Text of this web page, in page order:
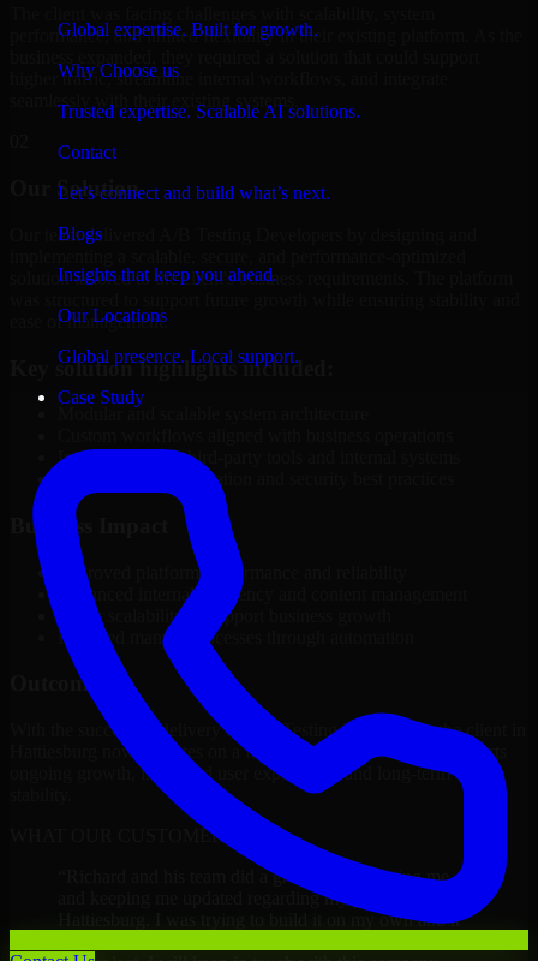
Global expertise. Built for growth.
Why Choose us
Trusted expertise. Scalable AI solutions.
Contact
Let’s connect and build what’s next.
Blogs
Insights that keep you ahead.
Our Locations
Global presence. Local support.
Case Study
performance, and limited flexibility in their existing platform. As the
higher traffic, streamline internal workflows, and integrate
seamlessly with their existing systems.
Our Solution
Our team delivered A/B Testing Developers by designing and
solution tailored to the client's business requirements. The platform
ease of management.
Key solution highlights included:
Modular and scalable system architecture
Integration with third-party tools and internal systems
Performance optimization and security best practices
Business Impact
Improved platform performance and reliability
Enhanced internal efficiency and content management
Better scalability to support business growth
Reduced manual processes through automation
Outcome
With the successful delivery of A/B Testing Developers, the client in
Hattiesburg now operates on a future-ready platform that supports
ongoing growth, improved user experience, and long-term digital
WHAT OUR CUSTOMERS SAY
Richard and his team did a great job contacting me
and keeping me updated regarding my project in
Hattiesburg. I was trying to build it on my own and it